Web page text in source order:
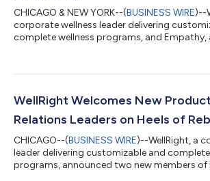
CHICAGO & NEW YORK--(BUSINESS WIRE)--
corporate wellness leader delivering
complete wellness programs, and
WellRight and Empathy offer employers a
through all of life’s challenges, including
death of a loved one is an all-consuming...
WellRight Welcomes New
Relations Leaders on Heels of
CHICAGO--(BUSINESS WIRE)--WellRight, a
leader delivering customizable and
programs, announced two new members of